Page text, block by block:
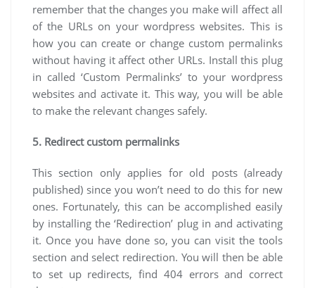
remember that the changes you make will affect all
of the URLs on your wordpress websites. This is
how you can create or change custom permalinks
without having it affect other URLs. Install this plug
in called ‘Custom Permalinks’ to your wordpress
websites and activate it. This way, you will be able
to make the relevant changes safely.
5. Redirect custom permalinks
This section only applies for old posts (already
published) since you won’t need to do this for new
ones. Fortunately, this can be accomplished easily
by installing the ‘Redirection’ plug in and activating
it. Once you have done so, you can visit the tools
section and select redirection. You will then be able
to set up redirects, find 404 errors and correct